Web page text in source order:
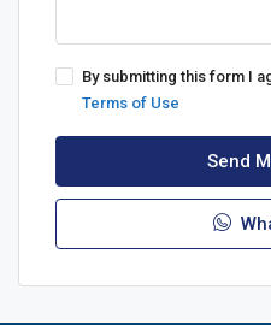
By submitting this form I
Terms of Use
Send